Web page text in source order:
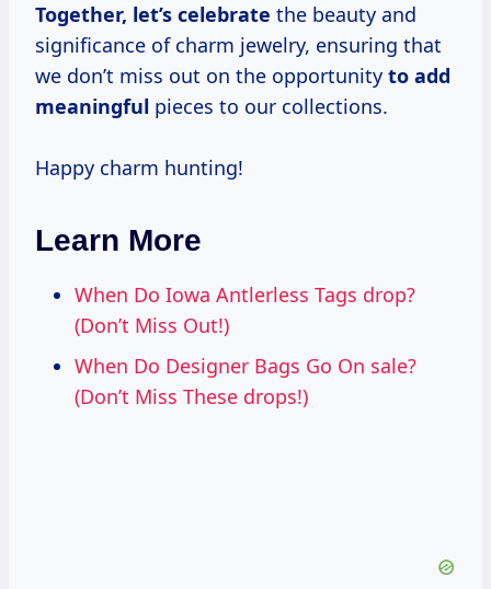
Together, let’s celebrate the beauty and
significance of charm jewelry, ensuring that
we don’t miss out on the opportunity to add
meaningful pieces to our collections.
Happy charm hunting!
Learn More
When Do Iowa Antlerless Tags drop?
(Don’t Miss Out!)
When Do Designer Bags Go On sale?
(Don’t Miss These drops!)